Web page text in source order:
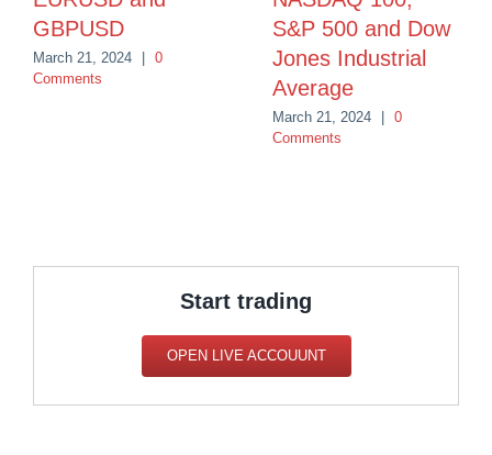
GBPUSD
March 21, 2024 | 0
Comments
S&P 500 and Dow
Jones Industrial
Average
March 21, 2024 | 0
Comments
Start trading
OPEN LIVE ACCOUUNT